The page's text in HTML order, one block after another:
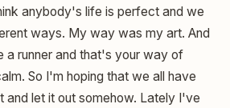
anybody's life is perfect and we
ways. My way was my art. And
a runner and that's your way of
So I'm hoping that we all have
and let it out somehow. Lately I've